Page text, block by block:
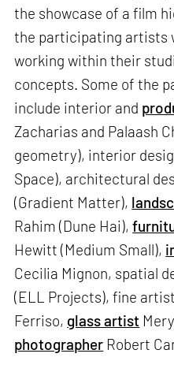
the showcase of a film
the participating artists
working within their
concepts. Some of the
include interior and
Zacharias and Palaash
geometry), interior
Space), architectural
(Gradient Matter),
Rahim (Dune Hai),
Hewitt (Medium Small),
Cecilia Mignon, spatial
(ELL Projects), fine
Ferriso, glass artist
photographer Robert